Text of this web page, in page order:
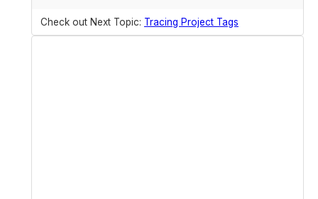
Check out Next Topic: Tracing Project Tags